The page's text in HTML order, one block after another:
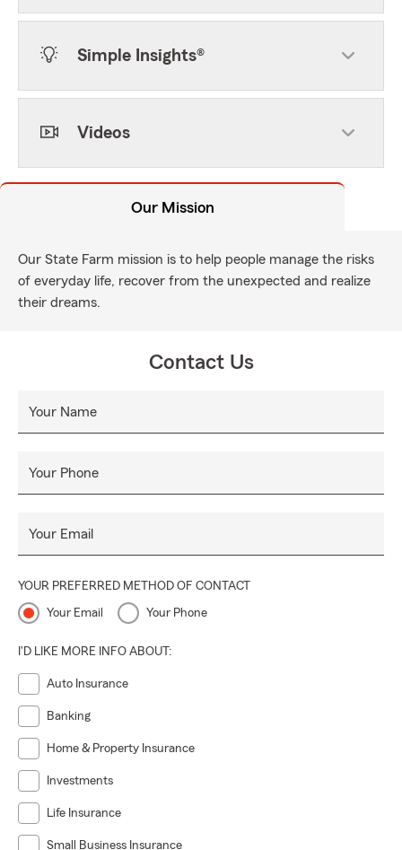
Simple Insights®
Videos
Our Mission
Our State Farm mission is to help people manage the risks
of everyday life, recover from the unexpected and realize
their dreams.
Contact Us
Your Name
Your Phone
Your Email
YOUR PREFERRED METHOD OF CONTACT
Your Email Your Phone
I'D LIKE MORE INFO ABOUT:
Auto Insurance
Banking
Home & Property Insurance
Investments
Life Insurance
Small Business Insurance